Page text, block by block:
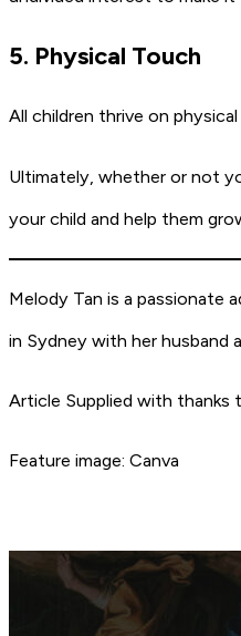
5. Physical Touch
All children thrive on
Ultimately, whether or not
your child and help them
Melody Tan is a passionate
in Sydney with her husband
Article Supplied with thanks
Feature image: Canva